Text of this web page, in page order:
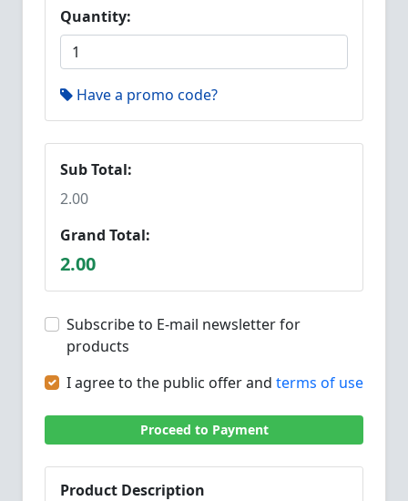
Quantity:
Have a promo code?
Sub Total:
2.00
Grand Total:
2.00
Subscribe to E-mail newsletter for
products
I agree to the public offer and terms of use
Proceed to Payment
Product Description